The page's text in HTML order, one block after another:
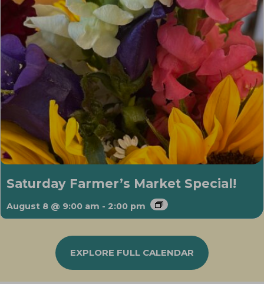
Saturday Farmer’s Market Special!
August 8 @ 9:00 am - 2:00 pm
EXPLORE FULL CALENDAR